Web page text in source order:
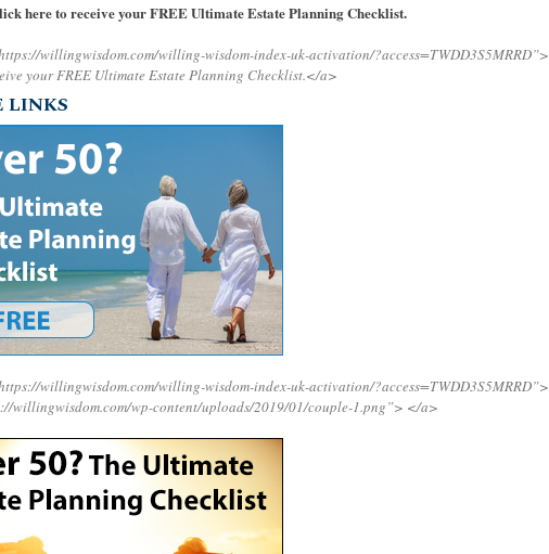
here to receive your FREE Ultimate Estate Planning Checklist.
willingwisdom.com/willing-wisdom-index-uk-activation/?access=TWDD3S5MRRD”>
your FREE Ultimate Estate Planning Checklist.</a>
LINKS
willingwisdom.com/willing-wisdom-index-uk-activation/?access=TWDD3S5MRRD”>
willingwisdom.com/wp-content/uploads/2019/01/couple-1.png”> </a>